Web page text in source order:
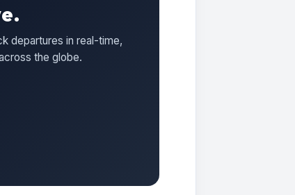
departures in real-time,
the globe.